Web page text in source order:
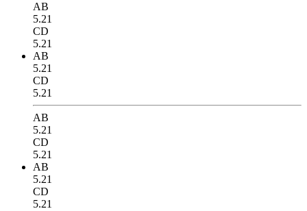
AB
5.21
CD
5.21
AB
5.21
CD
5.21
AB
5.21
CD
5.21
AB
5.21
CD
5.21